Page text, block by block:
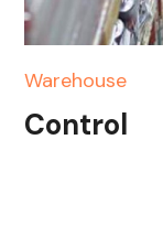
Warehouse
Control